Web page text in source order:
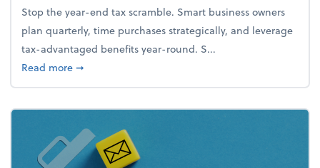
Stop the year-end tax scramble. Smart business owners
plan quarterly, time purchases strategically, and leverage
tax-advantaged benefits year-round. S...
Read moreabout How to avoid the year-end tax scramble
➞